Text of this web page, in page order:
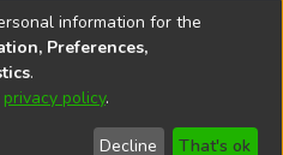
© 2002-2026
End User
Send
information for the
Preferences,
.
privacy policy.
Decline That's ok